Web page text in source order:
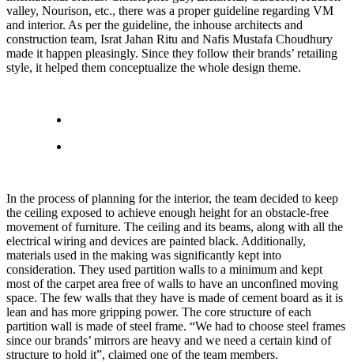
valley, Nourison, etc., there was a proper guideline regarding VM
and interior. As per the guideline, the inhouse architects and
construction team, Israt Jahan Ritu and Nafis Mustafa Choudhury
made it happen pleasingly. Since they follow their brands’ retailing
style, it helped them conceptualize the whole design theme.
In the process of planning for the interior, the team decided to keep
the ceiling exposed to achieve enough height for an obstacle-free
movement of furniture. The ceiling and its beams, along with all the
electrical wiring and devices are painted black. Additionally,
materials used in the making was significantly kept into
consideration. They used partition walls to a minimum and kept
most of the carpet area free of walls to have an unconfined moving
space. The few walls that they have is made of cement board as it is
lean and has more gripping power. The core structure of each
partition wall is made of steel frame. “We had to choose steel frames
since our brands’ mirrors are heavy and we need a certain kind of
structure to hold it”, claimed one of the team members.